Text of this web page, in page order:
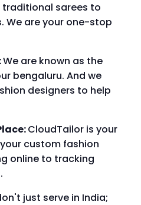
sarees to
We are your one-stop
We are known as the
bengaluru. And we
designers to help
CloudTailor is your
custom fashion
online to tracking
just serve in India;